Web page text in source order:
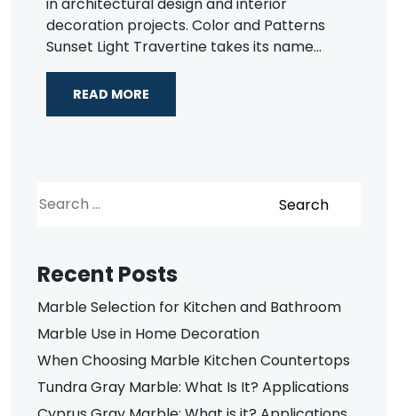
decoration projects. Color and Patterns
Sunset Light Travertine takes its name...
READ MORE
Recent Posts
Marble Selection for Kitchen and Bathroom
Marble Use in Home Decoration
When Choosing Marble Kitchen Countertops
Tundra Gray Marble: What Is It? Applications